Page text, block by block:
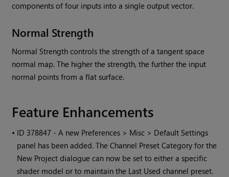
components of four inputs into a single output vector.
Normal Strength
Normal Strength controls the strength of a tangent space
normal map. The higher the strength, the further the input
normal points from a flat surface.
Feature Enhancements
• ID 378847 - A new Preferences > Misc > Default Settings
panel has been added. The Channel Preset Category for the
New Project dialogue can now be set to either a specific
shader model or to maintain the Last Used channel preset.